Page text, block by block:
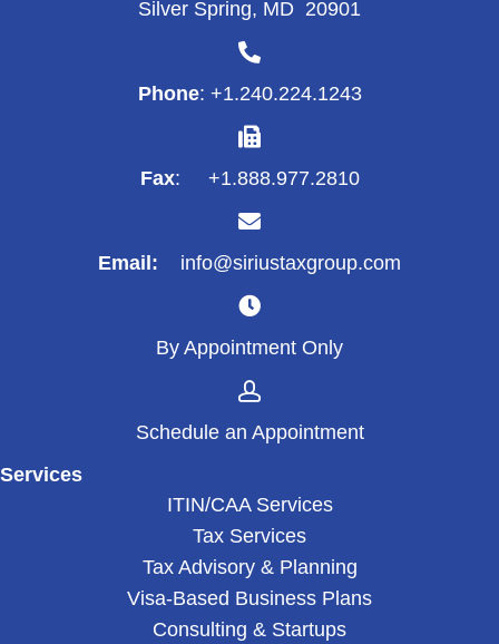
Silver Spring, MD 20901
Phone: +1.240.224.1243
Fax: +1.888.977.2810
Email: info@siriustaxgroup.com
By Appointment Only
Schedule an Appointment
Services
ITIN/CAA Services
Tax Services
Tax Advisory & Planning
Visa-Based Business Plans
Consulting & Startups